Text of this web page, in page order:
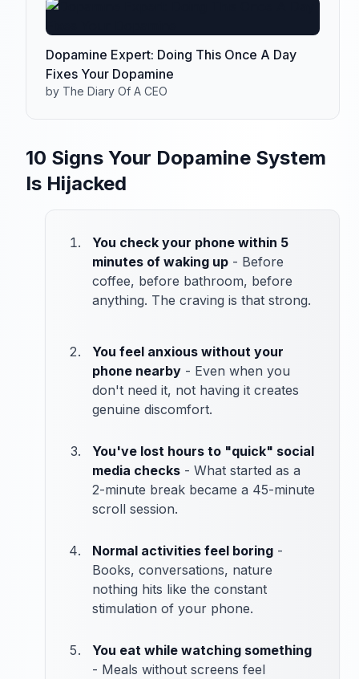
Dopamine Expert: Doing This Once A Day
Fixes Your Dopamine
by The Diary Of A CEO
10 Signs Your Dopamine System
Is Hijacked
You check your phone within 5
minutes of waking up - Before
coffee, before bathroom, before
anything. The craving is that strong.
You feel anxious without your
phone nearby - Even when you
don't need it, not having it creates
genuine discomfort.
You've lost hours to "quick" social
media checks - What started as a
2-minute break became a 45-minute
scroll session.
Normal activities feel boring -
Books, conversations, nature
nothing hits like the constant
stimulation of your phone.
You eat while watching something
- Meals without screens feel